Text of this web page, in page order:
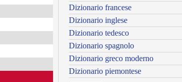
Dizionario francese
Dizionario inglese
Dizionario tedesco
Dizionario spagnolo
Dizionario greco moderno
Dizionario piemontese